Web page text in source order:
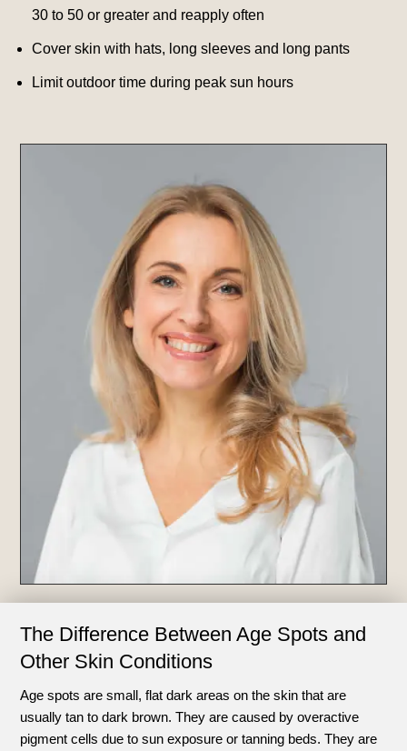
30 to 50 or greater and reapply often
Cover skin with hats, long sleeves and long pants
Limit outdoor time during peak sun hours
The Difference Between Age Spots and
Other Skin Conditions
Age spots are small, flat dark areas on the skin that are
usually tan to dark brown. They are caused by overactive
pigment cells due to sun exposure or tanning beds. They are